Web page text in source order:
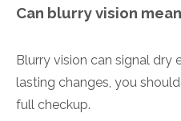
Can blurry vision
Blurry vision can signal dry
lasting changes, you
full checkup.